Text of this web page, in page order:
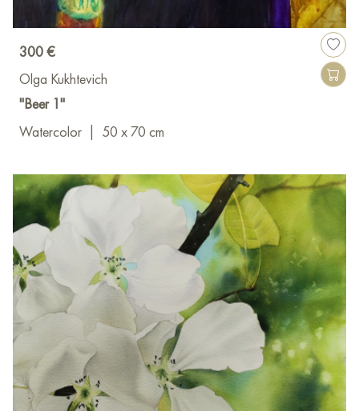
300 €
Olga Kukhtevich
"Beer 1"
Watercolor
50 x 70 cm